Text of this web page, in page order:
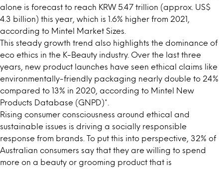
alone is forecast to reach KRW 5.47 trillion (approx. US$
4.3 billion) this year, which is 1.6% higher from 2021,
according to Mintel Market Sizes
This steady growth trend also highlights the dominance of
eco ethics in the K-Beauty industry. Over the last three
years, new product launches have seen ethical claims like
environmentally-friendly packaging nearly double to 24%
compared to 13% in 2020, according to Mintel New
Products Database (GNPD)*
Rising consumer consciousness around ethical and
sustainable issues is driving a socially responsible
response from brands. To put this into perspective, 32% of
Australian consumers say that they are willing to spend
more on a beauty or grooming product that is